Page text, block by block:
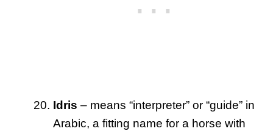
Idris – means “interpreter” or “guide” in
Arabic, a fitting name for a horse with